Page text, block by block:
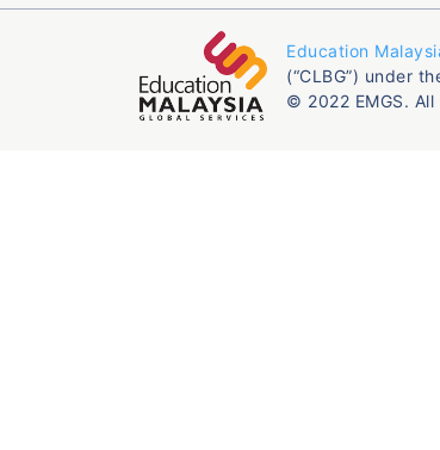
Education
(“CLBG”) under
© 2022 EMGS. All